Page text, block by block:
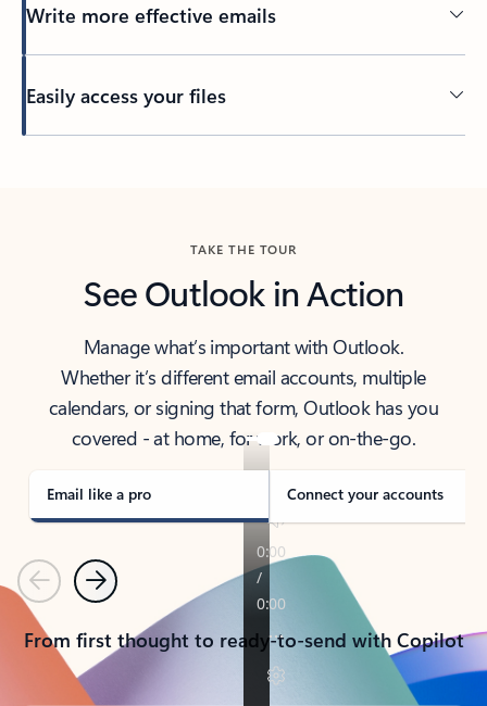
Write more effective emails
Easily access your files
TAKE THE TOUR
See Outlook in Action
Manage what’s important with Outlook.
Whether it’s different email accounts, multiple
calendars, or signing that form, Outlook has you
covered - at home, for work, or on-the-go.
Email like a pro Connect your accounts
PreviousNext
From first thought to ready-to-send with Copilot